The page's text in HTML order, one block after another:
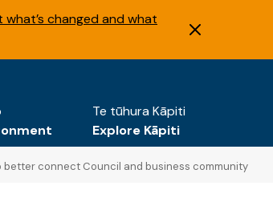
what’s changed and what
Te tūhura Kāpiti
Explore Kāpiti
better connect Council and business community